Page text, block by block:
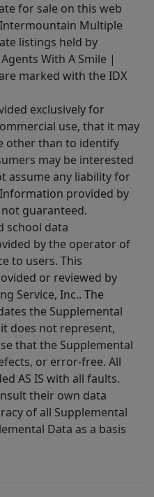
for sale on this web
Multiple
listings held by
With A Smile |
marked with the IDX
exclusively for
use, that it may
other than to identify
may be interested
assume any liability for
provided by
guaranteed.
school data
by the operator of
to users. This
or reviewed by
Service, Inc.. The
the Supplemental
does not represent,
that the Supplemental
or error-free. All
AS IS with all faults.
their own data
of all Supplemental
Data as a basis